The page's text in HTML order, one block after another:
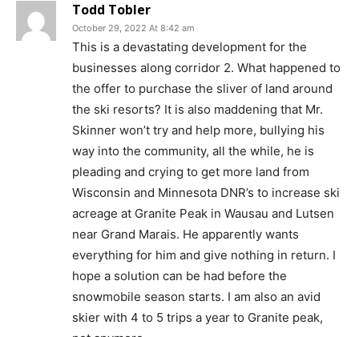
Todd Tobler
October 29, 2022 At 8:42 am
This is a devastating development for the
businesses along corridor 2. What happened to
the offer to purchase the sliver of land around
the ski resorts? It is also maddening that Mr.
Skinner won’t try and help more, bullying his
way into the community, all the while, he is
pleading and crying to get more land from
Wisconsin and Minnesota DNR’s to increase ski
acreage at Granite Peak in Wausau and Lutsen
near Grand Marais. He apparently wants
everything for him and give nothing in return. I
hope a solution can be had before the
snowmobile season starts. I am also an avid
skier with 4 to 5 trips a year to Granite peak,